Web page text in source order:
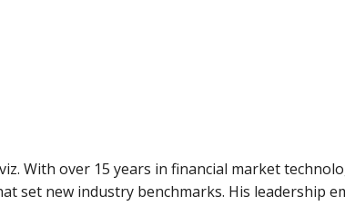
With over 15 years in financial market
set new industry benchmarks. His leadership